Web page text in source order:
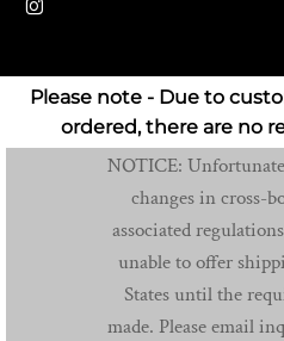
Please note - Due to
ordered, there are no
NOTICE:
changes in cross-
associated
unable to offer
States until the
made. Please email